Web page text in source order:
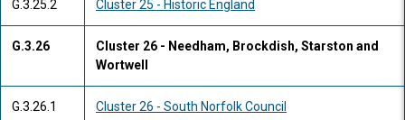
G.3.25.2 Cluster 25 - Historic England
G.3.26
Cluster 26 - Needham, Brockdish, Starston and
Wortwell
G.3.26.1 Cluster 26 - South Norfolk Council